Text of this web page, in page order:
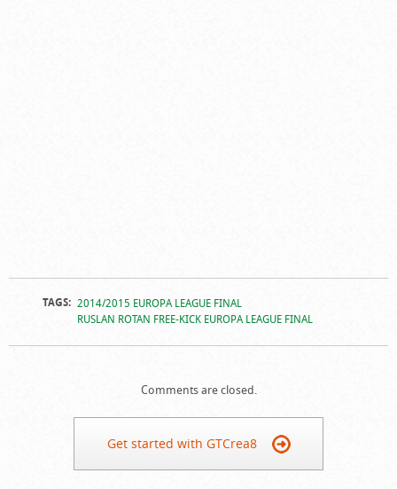
TAGS: 2014/2015 EUROPA LEAGUE FINAL
RUSLAN ROTAN FREE-KICK EUROPA LEAGUE FINAL
Comments are closed.
Get started with GTCrea8